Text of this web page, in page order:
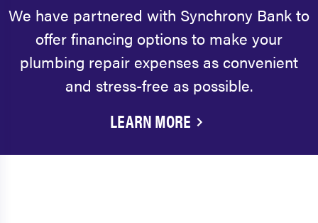
We have partnered with Synchrony Bank to
offer financing options to make your
plumbing repair expenses as convenient
and stress-free as possible.
LEARN MORE